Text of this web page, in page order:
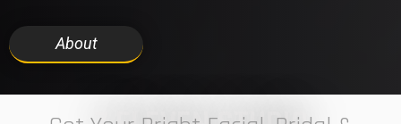
About